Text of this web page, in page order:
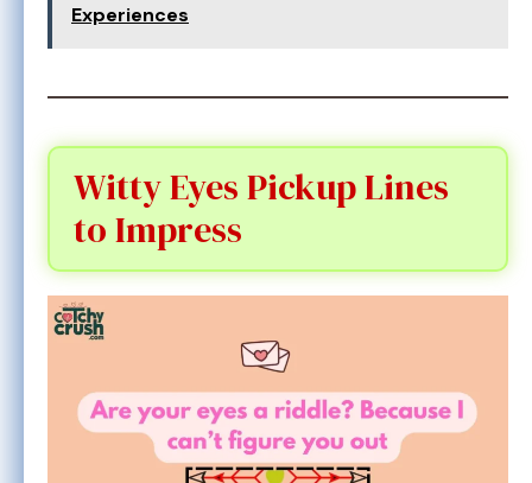
Experiences
Witty Eyes Pickup Lines
to Impress